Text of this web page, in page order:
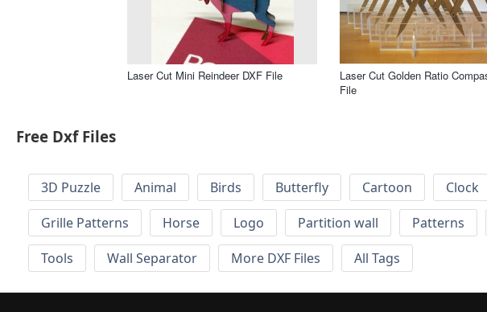
Laser Cut Mini Reindeer DXF File
Laser Cut Golden Ratio
File
Free Dxf Files
3D Puzzle Animal Birds Butterfly Cartoon Clock
Grille Patterns
Horse Logo Partition wall Patterns
Tools
Wall Separator More DXF Files All Tags